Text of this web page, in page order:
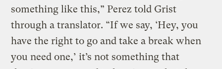
something like this,” Perez told Grist
through a translator. “If we say, ‘Hey, you
have the right to go and take a break when
you need one,’ it’s not something that